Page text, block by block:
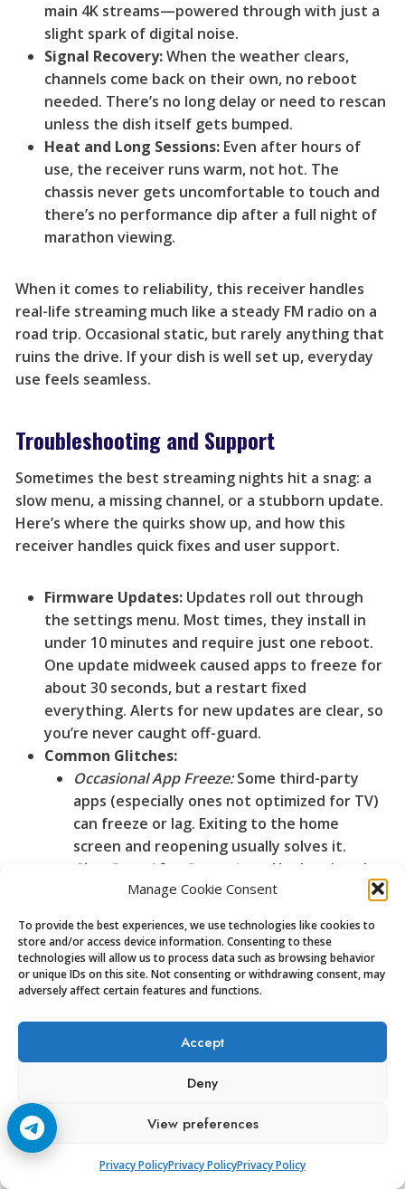
Manage Cookie Consent
To provide the best experiences, we use technologies like cookies to
store and/or access device information. Consenting to these
technologies will allow us to process data such as browsing behavior
or unique IDs on this site. Not consenting or withdrawing consent, may
adversely affect certain features and functions.
Accept
Deny
View preferences
Privacy PolicyPrivacy PolicyPrivacy Policy
main 4K streams—powered through with just a
slight spark of digital noise.
Signal Recovery:When the weather clears,
channels come back on their own, no reboot
needed. There’s no long delay or need to rescan
unless the dish itself gets bumped.
Heat and Long Sessions:Even after hours of
use, the receiver runs warm, not hot. The
chassis never gets uncomfortable to touch and
there’s no performance dip after a full night of
marathon viewing.
When it comes to reliability, this receiver handles
real-life streaming much like a steady FM radio on a
road trip. Occasional static, but rarely anything that
ruins the drive. If your dish is well set up, everyday
use feels seamless.
Troubleshooting and Support
Sometimes the best streaming nights hit a snag: a
slow menu, a missing channel, or a stubborn update.
Here’s where the quirks show up, and how this
receiver handles quick fixes and user support.
Firmware Updates:Updates roll out through
the settings menu. Most times, they install in
under 10 minutes and require just one reboot.
One update midweek caused apps to freeze for
about 30 seconds, but a restart fixed
everything. Alerts for new updates are clear, so
you’re never caught off-guard.
Common Glitches:
Occasional App Freeze:Some third-party
apps (especially ones not optimized for TV)
can freeze or lag. Exiting to the home
screen and reopening usually solves it.
Slow Boot After Power Loss:
Unplugging the
box sometimes leads to a slow restart,
though, it’s business as usual.
Lost Remote Pairing:Twice, the Bluetooth
remote disconnected. Pairing again involved
No tools or digging through odd menus
light on tech speak and heavy on clear steps. For
bigger issues, support options include:
manuals and tutorial videos.